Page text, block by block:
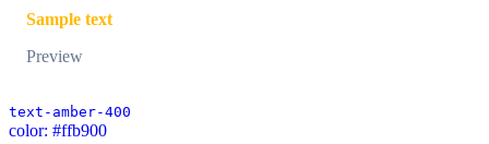
Sample text
Preview
text-amber-400
color: #ffb900